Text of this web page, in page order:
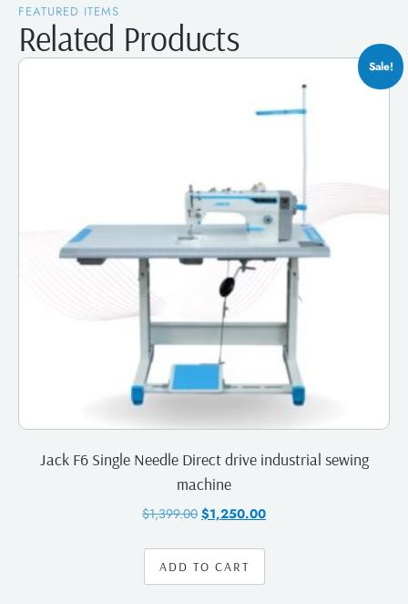
FEATURED ITEMS
Related Products
Sale!
Jack F6 Single Needle Direct drive industrial sewing
machine
$1,399.00 $1,250.00
ADD TO CART